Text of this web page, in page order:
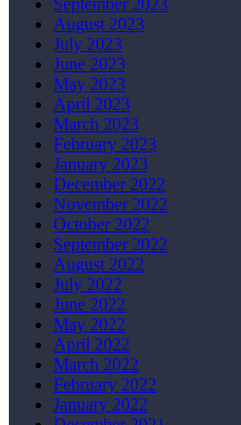
September 2023
August 2023
July 2023
June 2023
May 2023
April 2023
March 2023
February 2023
January 2023
December 2022
November 2022
October 2022
September 2022
August 2022
July 2022
June 2022
May 2022
April 2022
March 2022
February 2022
January 2022